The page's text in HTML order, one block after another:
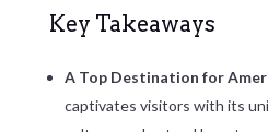
Key Takeaways
A Top Destination for
captivates visitors with its